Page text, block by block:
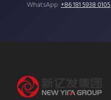
WhatsApp:+86 181 5938 0105